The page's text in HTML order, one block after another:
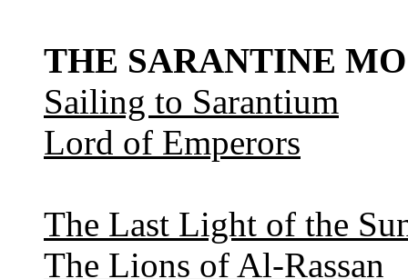
THE SARANTINE
Sailing to Sarantium
Lord of Emperors
The Last Light of the
The Lions of Al-Rassan